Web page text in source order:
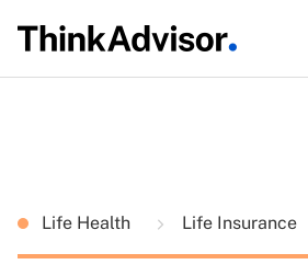
Life Health Life Insurance